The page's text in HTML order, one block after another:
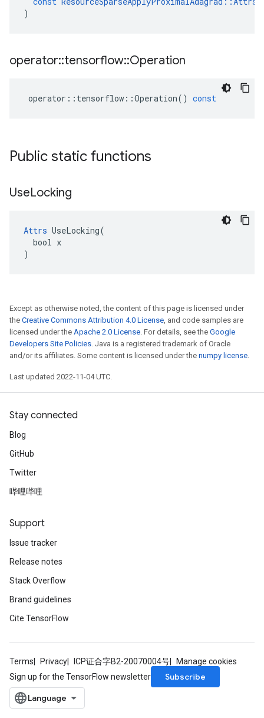
)
operator::tensorflow::Operation
operator :: tensorflow ::Operation() const
Public static functions
UseLocking
Attrs UseLocking(
  bool x
)
Except as otherwise noted, the content of this page is licensed under
the Creative Commons Attribution 4.0 License, and code samples are
licensed under the Apache 2.0 License. For details, see the Google
Developers Site Policies. Java is a registered trademark of Oracle
and/or its affiliates. Some content is licensed under the numpy license.
Last updated 2022-11-04 UTC.
Stay connected
Blog
GitHub
Twitter
哔哩哔哩
Support
Issue tracker
Release notes
Stack Overflow
Brand guidelines
Cite TensorFlow
Terms Privacy ICP证合字B2-20070004号
Manage cookies
Sign up for the TensorFlow newsletter
Subscribe